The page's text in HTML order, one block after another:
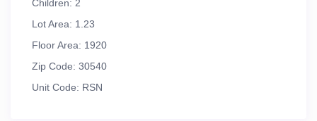
Children: 2
Lot Area: 1.23
Floor Area: 1920
Zip Code: 30540
Unit Code: RSN